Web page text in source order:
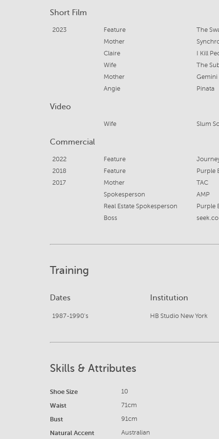
Short Film
2023 Feature
The
Mother
Claire
I Kill
Wife
The
Mother
Gemini
Angie
Pinata
Video
Wife Slum
Commercial
2022 Feature
2018
Feature
Purple
2017
Mother
TAC
Spokesperson
AMP
Real Estate Spokesperson
Purple
Boss
Training
Dates Institution
1987-1990's HB Studio New York
Skills & Attributes
Shoe Size 10
Waist 71cm
Bust 91cm
Natural Accent Australian